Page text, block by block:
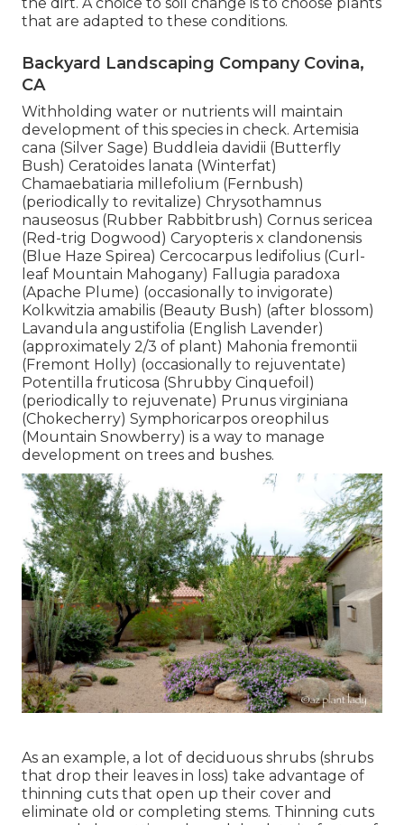
that are adapted to these conditions.
Backyard Landscaping Company Covina,
CA
Withholding water or nutrients will maintain
development of this species in check. Artemisia
cana (Silver Sage) Buddleia davidii (Butterfly
Bush) Ceratoides lanata (Winterfat)
Chamaebatiaria millefolium (Fernbush)
(periodically to revitalize) Chrysothamnus
nauseosus (Rubber Rabbitbrush) Cornus sericea
(Red-trig Dogwood) Caryopteris x clandonensis
(Blue Haze Spirea) Cercocarpus ledifolius (Curl-
leaf Mountain Mahogany) Fallugia paradoxa
(Apache Plume) (occasionally to invigorate)
Kolkwitzia amabilis (Beauty Bush) (after blossom)
Lavandula angustifolia (English Lavender)
(approximately 2/3 of plant) Mahonia fremontii
(Fremont Holly) (occasionally to rejuventate)
Potentilla fruticosa (Shrubby Cinquefoil)
(periodically to rejuvenate) Prunus virginiana
(Chokecherry) Symphoricarpos oreophilus
(Mountain Snowberry) is a way to manage
development on trees and bushes.
As an example, a lot of deciduous shrubs (shrubs
that drop their leaves in loss) take advantage of
thinning cuts that open up their cover and
eliminate old or completing stems. Thinning cuts